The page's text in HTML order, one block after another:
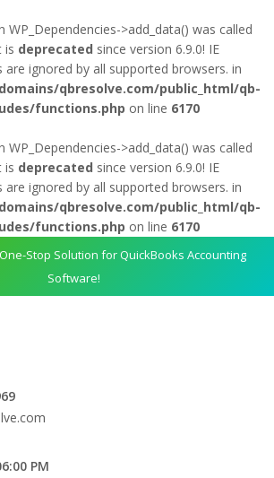
WP_Dependencies->add_data() was called
is deprecated since version 6.9.0! IE
ignored by all supported browsers. in
qbresolve.com/public_html/qb-
functions.php on line 6170
WP_Dependencies->add_data() was called
is deprecated since version 6.9.0! IE
ignored by all supported browsers. in
qbresolve.com/public_html/qb-
functions.php on line 6170
Stop Solution for QuickBooks Accounting
Software!
PM